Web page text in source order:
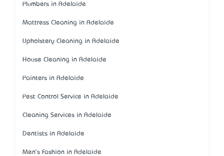
Plumbers in Adelaide
Mattress Cleaning in Adelaide
Upholstery Cleaning in Adelaide
House Cleaning in Adelaide
Painters in Adelaide
Pest Control Service in Adelaide
Cleaning Services in Adelaide
Dentists in Adelaide
Men's Fashion in Adelaide